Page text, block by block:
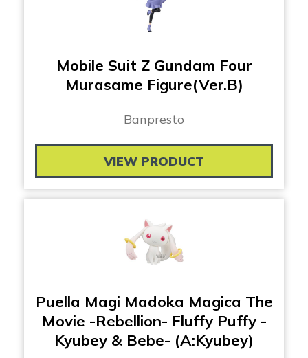
Mobile Suit Z Gundam Four
Murasame Figure(Ver.B)
Banpresto
VIEW PRODUCT
Puella Magi Madoka Magica The
Movie -Rebellion- Fluffy Puffy -
Kyubey & Bebe- (A:Kyubey)